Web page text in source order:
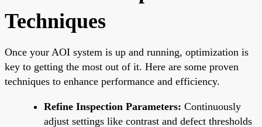
Techniques
Once your AOI system is up and running, optimization is
key to getting the most out of it. Here are some proven
techniques to enhance performance and efficiency.
Refine Inspection Parameters: Continuously
adjust settings like contrast and defect thresholds